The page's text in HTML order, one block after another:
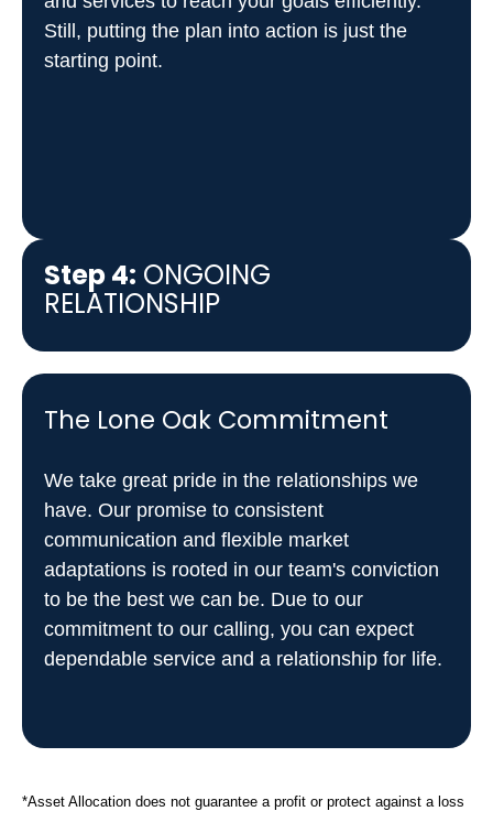
Still, putting the plan into action is just the
starting point.
Step 4: ONGOING
RELATIONSHIP
The Lone Oak Commitment
We take great pride in the relationships we
have. Our promise to consistent
communication and flexible market
adaptations is rooted in our team's conviction
to be the best we can be. Due to our
commitment to our calling, you can expect
dependable service and a relationship for life.
*Asset Allocation does not guarantee a profit or protect against a loss